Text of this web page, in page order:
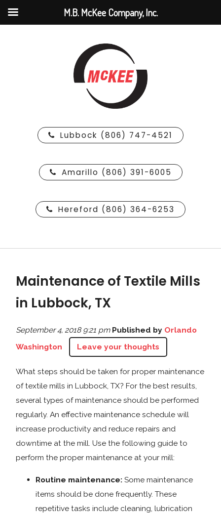
Lubbock (806) 747-4521
Amarillo (806) 391-6005
Hereford (806) 364-6253
Maintenance of Textile Mills
in Lubbock, TX
September 4, 2018 9:21 pm Published by Orlando
Washington
Leave your thoughts
What steps should be taken for proper maintenance
of textile mills in Lubbock, TX? For the best results,
several types of maintenance should be performed
regularly. An effective maintenance schedule will
increase productivity and reduce repairs and
downtime at the mill. Use the following guide to
perform the proper maintenance at your mill:
Routine maintenance: Some maintenance
items should be done frequently. These
repetitive tasks include cleaning, lubrication
M.B. McKee Company, Inc.